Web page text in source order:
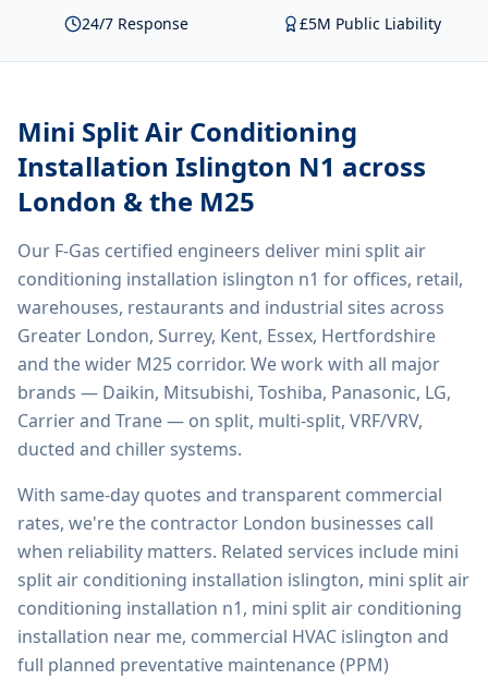
24/7 Response
£5M Public Liability
Mini Split Air Conditioning
Installation Islington N1 across
London & the M25
Our F-Gas certified engineers deliver mini split air
conditioning installation islington n1 for offices, retail,
warehouses, restaurants and industrial sites across
Greater London, Surrey, Kent, Essex, Hertfordshire
and the wider M25 corridor. We work with all major
brands — Daikin, Mitsubishi, Toshiba, Panasonic, LG,
Carrier and Trane — on split, multi-split, VRF/VRV,
ducted and chiller systems.
With same-day quotes and transparent commercial
rates, we're the contractor London businesses call
when reliability matters. Related services include mini
split air conditioning installation islington, mini split air
conditioning installation n1, mini split air conditioning
installation near me, commercial HVAC islington and
full planned preventative maintenance (PPM)